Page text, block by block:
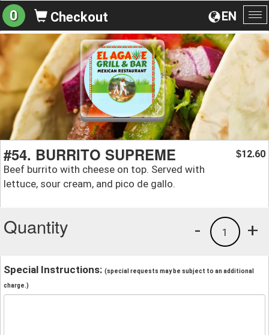
EN
0 Checkout
#54. BURRITO SUPREME
Beef burrito with cheese on top. Served with
lettuce, sour cream, and pico de gallo.
$12.60
Quantity +
1
-
Special Instructions: (special requests may be subject to an additional
charge.)